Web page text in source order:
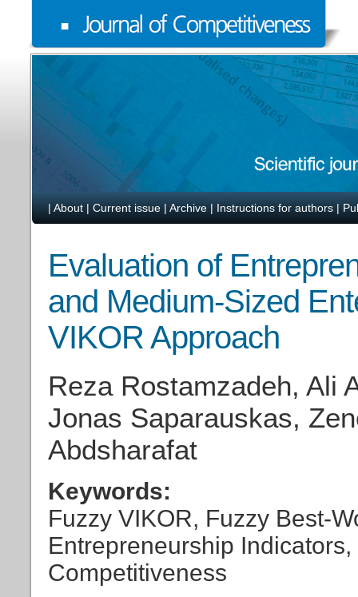
| About | Current issue | Archive | Instructions for authors |
Evaluation of
and Medium-Sized
VIKOR Approach
Reza Rostamzadeh, Ali
Jonas Saparauskas,
Abdsharafat
Keywords:
Fuzzy VIKOR, Fuzzy Best-
Entrepreneurship
Competitiveness